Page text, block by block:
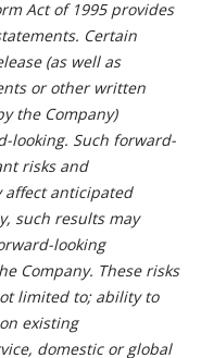
Act of 1995 provides
Certain
(as well as
or other written
the Company)
looking. Such forward-
risks and
anticipated
such results may
looking
Company. These risks
limited to; ability to
existing
domestic or global